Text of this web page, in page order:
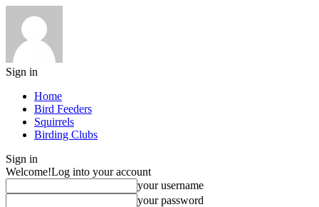
Sign in
Home
Bird Feeders
Squirrels
Birding Clubs
Sign in
Welcome!Log into your account
your username
your password